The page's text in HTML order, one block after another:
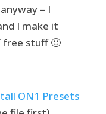
– I
I make it
stuff 🙂
ON1 Presets